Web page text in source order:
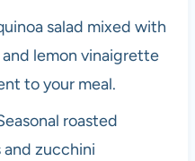
salad mixed with
lemon vinaigrette
to your meal.
roasted
zucchini